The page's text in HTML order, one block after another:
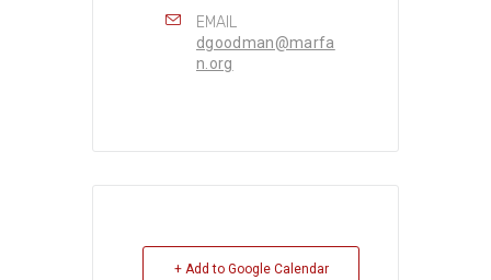
EMAIL
dgoodman@marfa
n.org
+ Add to Google Calendar